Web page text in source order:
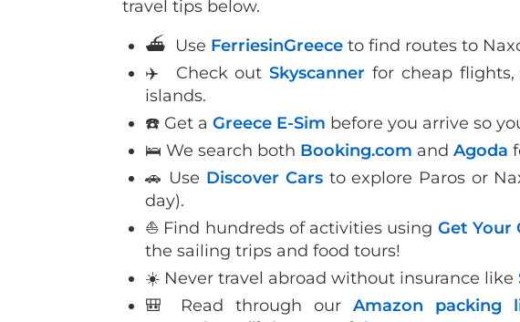
travel tips below.
⛴ Use FerriesinGreece to find routes to
✈️ Check outSkyscanner for cheap
islands.
☎️ Get a Greece E-Sim before you arrive so
🛌 We search both Booking.com and Agoda
🚗 Use Discover Cars to explore Paros or
day).
⛵️ Find hundreds of activities using Get Your
the sailing trips and food tours!
☀️ Never travel abroad without insurance like
🎒 Read through our Amazon packing